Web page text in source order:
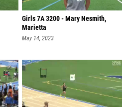
Girls 7A 3200 - Mary Nesmith,
Marietta
May 14, 2023